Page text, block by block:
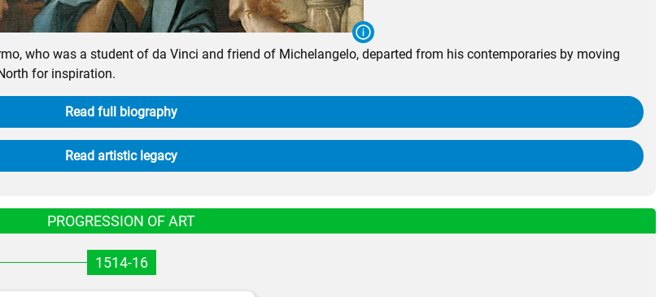
who was a student of da Vinci and friend of Michelangelo, departed from his contemporaries by moving
for inspiration.
Read full biography
Read artistic legacy
PROGRESSION OF ART
1514-16